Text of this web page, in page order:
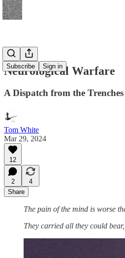
Subscribe Sign in
Neurological Warfare
A Dispatch from the Trenches
Tom White
Mar 29, 2024
12
2
4
Share
The pain of the mind is worse
They carried all they could